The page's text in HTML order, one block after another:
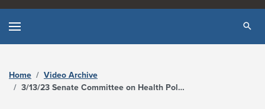
Home
Video Archive
3/13/23 Senate Committee on Health Policy - The Florida Channel